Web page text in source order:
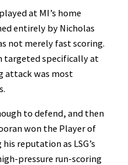
at MI’s home
entirely by Nicholas
not merely fast scoring.
targeted specifically at
attack was most
to defend, and then
won the Player of
reputation as LSG’s
pressure run-scoring